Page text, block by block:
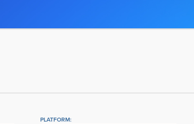
PLATFORM: